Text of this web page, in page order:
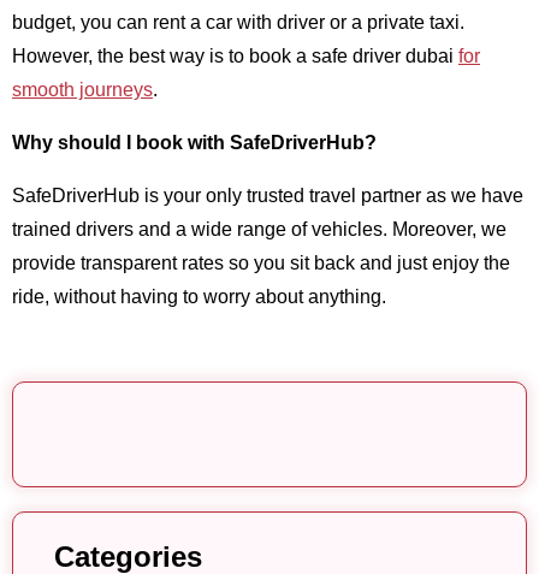
budget, you can rent a car with driver or a private taxi.
However, the best way is to book a safe driver dubai for
smooth journeys.
Why should I book with SafeDriverHub?
SafeDriverHub is your only trusted travel partner as we have
trained drivers and a wide range of vehicles. Moreover, we
provide transparent rates so you sit back and just enjoy the
ride, without having to worry about anything.
Categories